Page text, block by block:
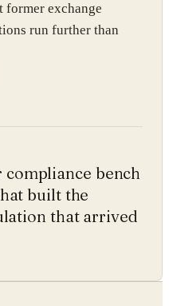
former exchange
run further than
bench
built the
that arrived